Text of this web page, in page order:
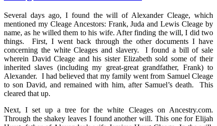
Joe,
Jane,
Lynd,
Frank,
Phillip,
Lewis,
Sam,
Jeff,
Martha,
and
Patsy
Several days ago, I found the will of Alexander Cleage, which
mentioned my Cleage Ancestors: Frank, Juda and Lewis Cleage by
name, as he willed them to his wife. After finding the will, I did two
things. First, I went back through the other documents I have
concerning the white Cleages and slavery. I found a bill of sale
wherein David Cleage and his sister Elizabeth sold some of their
inherited slaves (including my great-great grandfather, Frank) to
Alexander. I had believed that my family went from Samuel Cleage
to son David, and remained with him, after Samuel’s death. This
cleared that up.
Next, I set up a tree for the white Cleages on Ancestry.com.
Through the shakey leaves I found another will. This one for Elijah